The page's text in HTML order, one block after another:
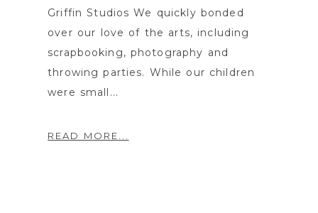
Griffin Studios We quickly bonded
over our love of the arts, including
scrapbooking, photography and
throwing parties. While our children
were small...
READ MORE...